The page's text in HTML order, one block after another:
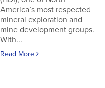
America’s most respected
mineral exploration and
mine development groups.
With...
Read More